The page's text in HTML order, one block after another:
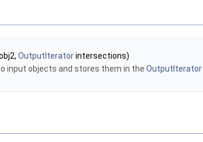
OutputIteratorintersections)
input objects and stores them in the OutputIterator